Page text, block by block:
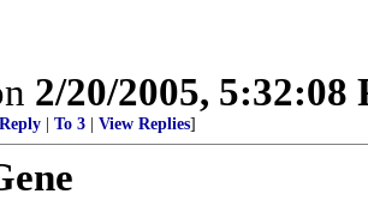
2/20/2005, 5:32:08
To 3 View Replies]